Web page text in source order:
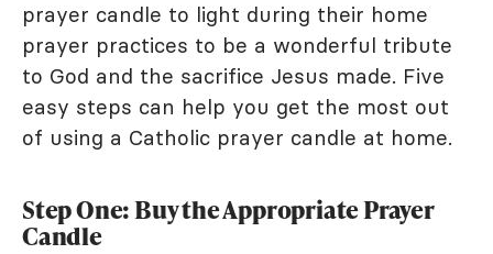
prayer candle to light during their home
prayer practices to be a wonderful tribute
to God and the sacrifice Jesus made. Five
easy steps can help you get the most out
of using a Catholic prayer candle at home.
Step One: Buy the Appropriate Prayer
Candle